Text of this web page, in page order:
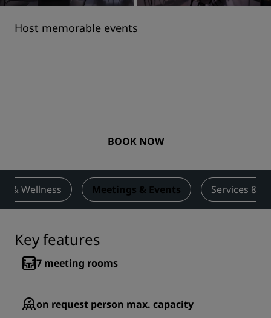
Host memorable events
BOOK NOW
& Wellness Meetings & Events Services &
Key features
7 meeting rooms
on request person max. capacity